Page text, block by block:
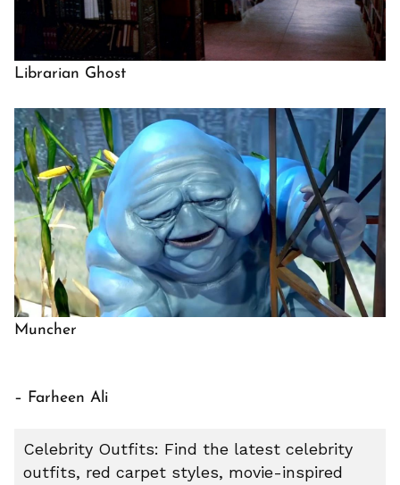
Librarian Ghost
Muncher
– Farheen Ali
Celebrity Outfits: Find the latest celebrity
outfits, red carpet styles, movie-inspired